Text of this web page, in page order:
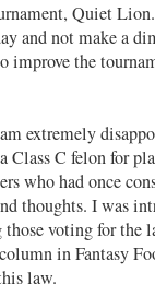
Quiet
and not make a
improve the
extremely
Class C felon for
who had once
thoughts. I was
voting for the
in Fantasy
law.